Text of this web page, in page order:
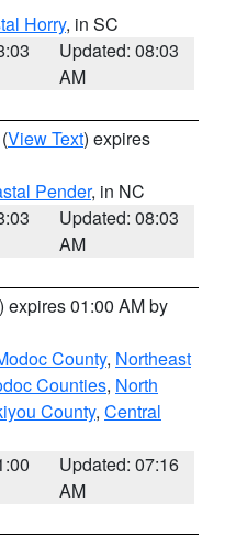
Horry, in SC
Updated: 08:03
AM
(View Text) expires
Pender, in NC
Updated: 08:03
AM
) expires 01:00 AM by
County, Northeast
Counties, North
County, Central
Updated: 07:16
AM